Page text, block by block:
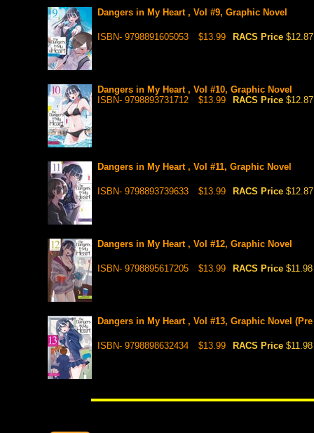
Dangers in My Heart , Vol #9, Graphic Novel
ISBN- 9798891605053 $13.99 RACS Price $12.87
Dangers in My Heart , Vol #10, Graphic Novel
ISBN- 9798893731712
$13.99 RACS Price $12.87
Dangers in My Heart , Vol #11, Graphic Novel
ISBN- 9798893739633 $13.99 RACS Price $12.87
Dangers in My Heart , Vol #12, Graphic Novel
ISBN- 9798895617205 $13.99 RACS Price $11.98
Dangers in My Heart , Vol #13, Graphic Novel
ISBN- 9798898632434 $13.99 RACS Price $11.98